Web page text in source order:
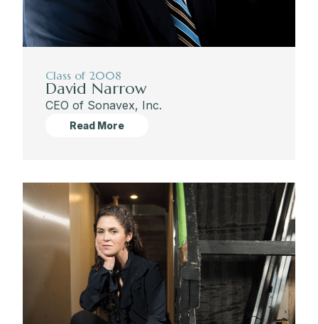
Class of 2008
David Narrow
CEO of Sonavex, Inc.
Read More